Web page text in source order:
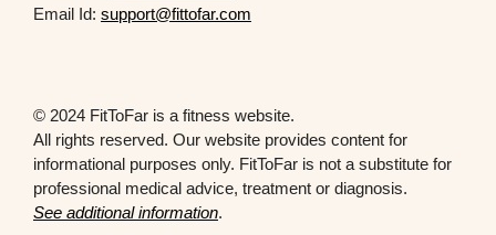
Email Id: support@fittofar.com
© 2024 FitToFar is a fitness website.
All rights reserved. Our website provides content for
informational purposes only. FitToFar is not a substitute for
professional medical advice, treatment or diagnosis.
See additional information.